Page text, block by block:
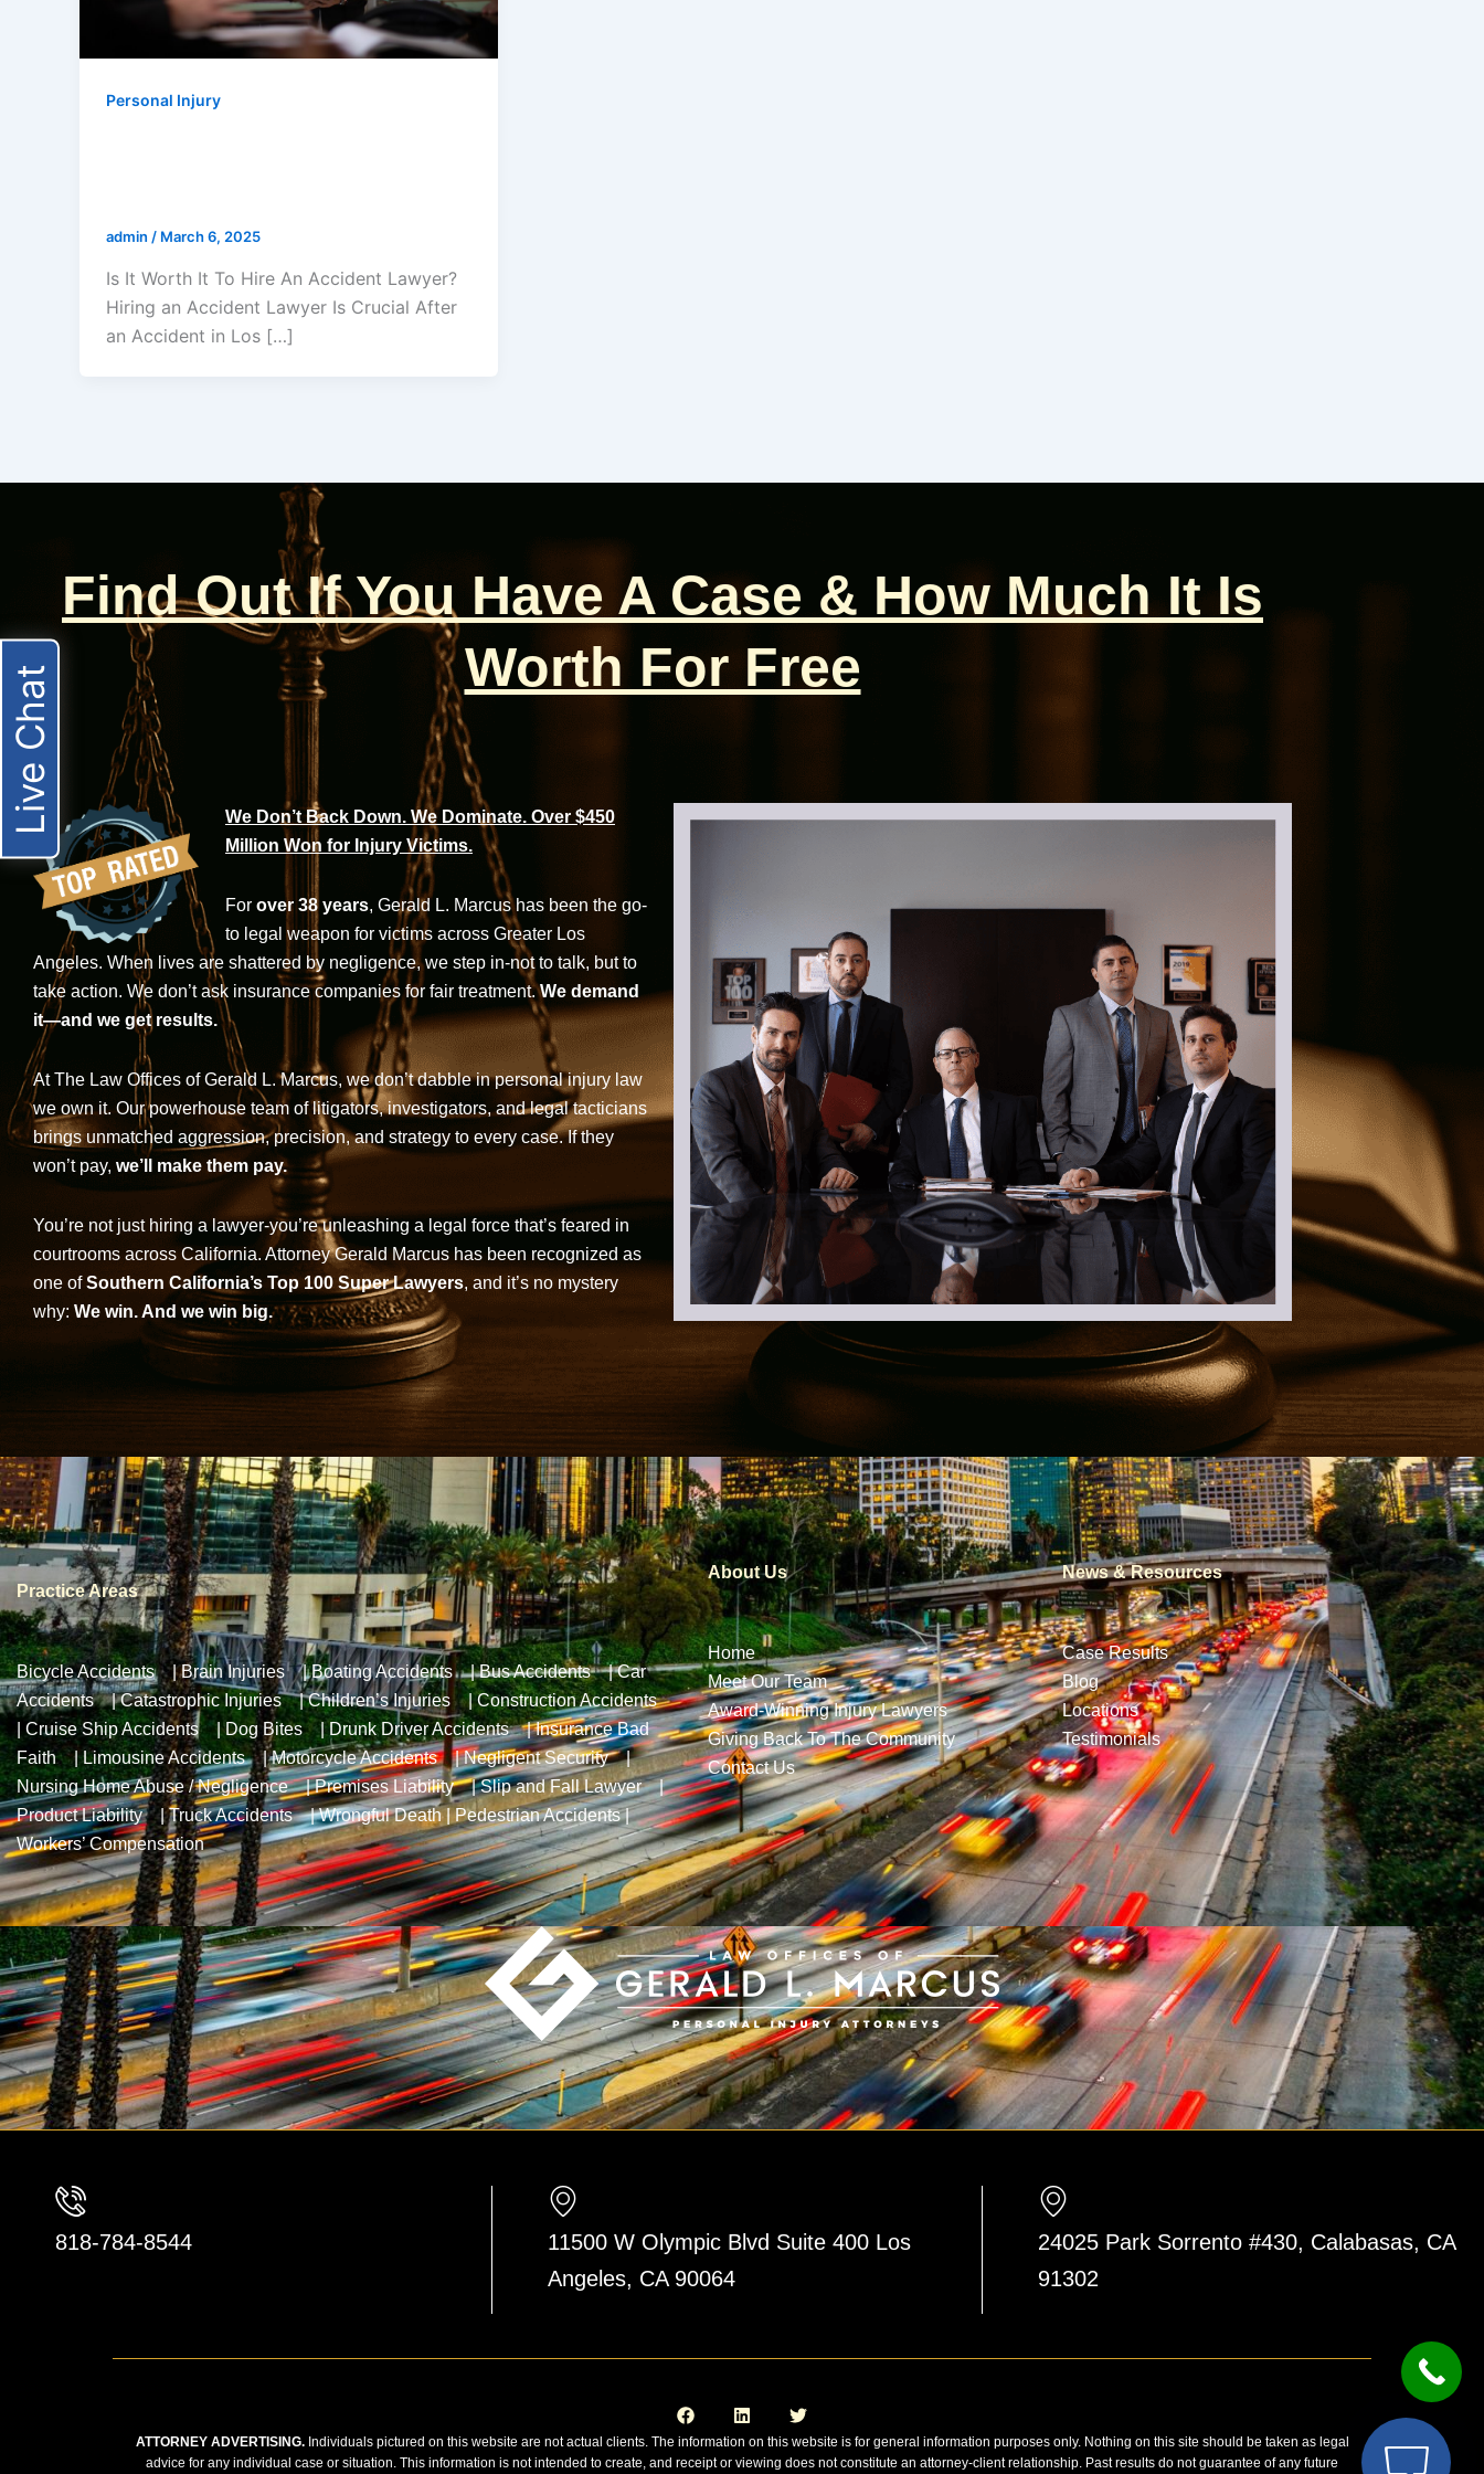
Personal Injury
admin / March 6, 2025
Is It Worth It To Hire An Accident Lawyer?
Hiring an Accident Lawyer Is Crucial After
an Accident in Los […]
Find Out If You Have A Case & How Much It Is
Worth For Free
We Don’t Back Down. We Dominate. Over $450
Million Won for Injury Victims.
For over 38 years, Gerald L. Marcus has been the go-
to legal weapon for victims across Greater Los
Angeles. When lives are shattered by negligence, we step in-not to talk, but to
take action. We don’t ask insurance companies for fair treatment.We demand
it—and we get results.
At The Law Offices of Gerald L. Marcus, we don’t dabble in personal injury law
we own it. Our powerhouse team of litigators, investigators, and legal tacticians
brings unmatched aggression, precision, and strategy to every case. If they
won’t pay, we’ll make them pay.
You’re not just hiring a lawyer-you’re unleashing a legal force that’s feared in
courtrooms across California. Attorney Gerald Marcus has been recognized as
one ofSouthern California’s Top 100 Super Lawyers, and it’s no mystery
why: We win. And we win big.
Practice Areas
Bicycle Accidents|Brain Injuries|Boating Accidents|Bus Accidents|Car
Accidents|Catastrophic Injuries|Children’s Injuries |Construction Accidents
Cruise Ship Accidents|Dog Bites|Drunk Driver Accidents|Insurance Bad
Faith|Limousine Accidents|Motorcycle Accidents|Negligent Security|
Nursing Home Abuse / Negligence|Premises Liability|Slip and Fall Lawyer|
Product Liability|Truck Accidents|Wrongful Death|Pedestrian Accidents|
Workers’ Compensation
About Us
Home
Meet Our Team
Award-Winning Injury Lawyers
Giving Back To The Community
Contact Us
News & Resources
Case Results
Blog
Locations
Testimonials
818-784-8544
11500 W Olympic Blvd Suite 400 Los
Angeles, CA 90064
24025 Park Sorrento #430, Calabasas, CA
91302
c
e
b
o
n
e
d
i
t
e
ATTORNEY ADVERTISING.Individuals pictured on this website are not actual clients. The information on this website is for general information purposes only. Nothing on this site should be taken as legal
advice for any individual case or situation. This information is not intended to create, and receipt or viewing does not constitute an attorney-client relationship. Past results do not guarantee of any future
Live Chat